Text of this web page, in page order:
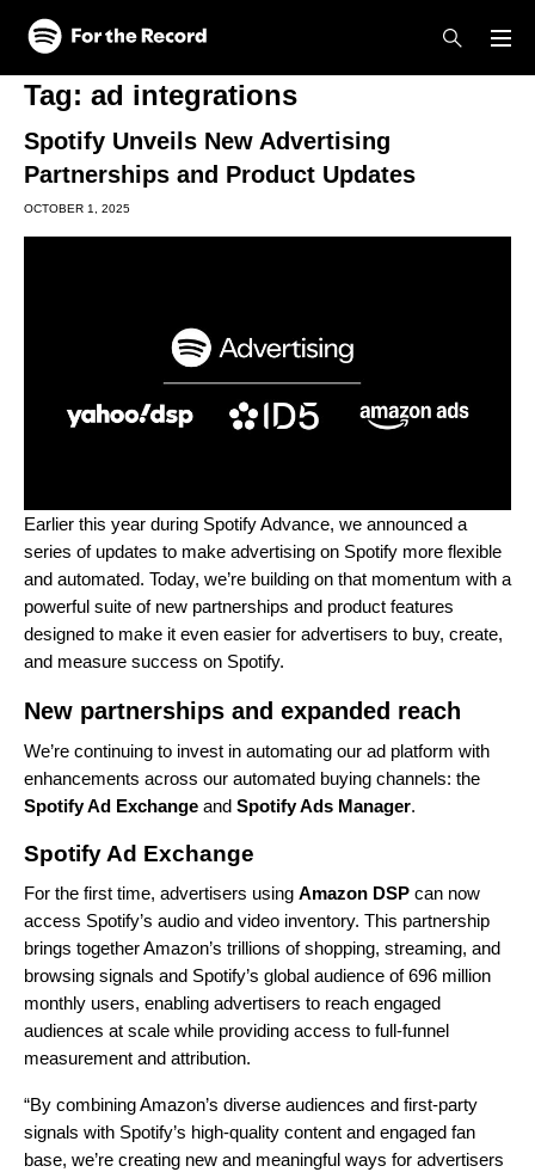
Skip to main content
Skip to footer
Tag: ad integrations
Spotify Unveils New Advertising
Partnerships and Product Updates
OCTOBER 1, 2025
Earlier this year during Spotify Advance, we announced a
series of updates to make advertising on Spotify more flexible
and automated. Today, we’re building on that momentum with a
powerful suite of new partnerships and product features
designed to make it even easier for advertisers to buy, create,
and measure success on Spotify.
New partnerships and expanded reach
We’re continuing to invest in automating our ad platform with
enhancements across our automated buying channels: the
Spotify Ad Exchange and Spotify Ads Manager.
Spotify Ad Exchange
For the first time, advertisers using Amazon DSP can now
access Spotify’s audio and video inventory. This partnership
brings together Amazon’s trillions of shopping, streaming, and
browsing signals and Spotify’s global audience of 696 million
monthly users, enabling advertisers to reach engaged
audiences at scale while providing access to full-funnel
measurement and attribution.
“By combining Amazon’s diverse audiences and first-party
signals with Spotify’s high-quality content and engaged fan
base, we’re creating new and meaningful ways for advertisers